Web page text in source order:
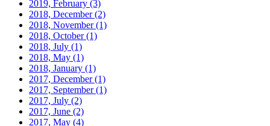
2019, February (3)
2018, December(2)
2018, November(1)
2018, October(1)
2018, July (1)
2018, May (1)
2018, January (1)
2017, December(1)
2017, September(1)
2017, July (2)
2017, June (2)
2017, May (4)